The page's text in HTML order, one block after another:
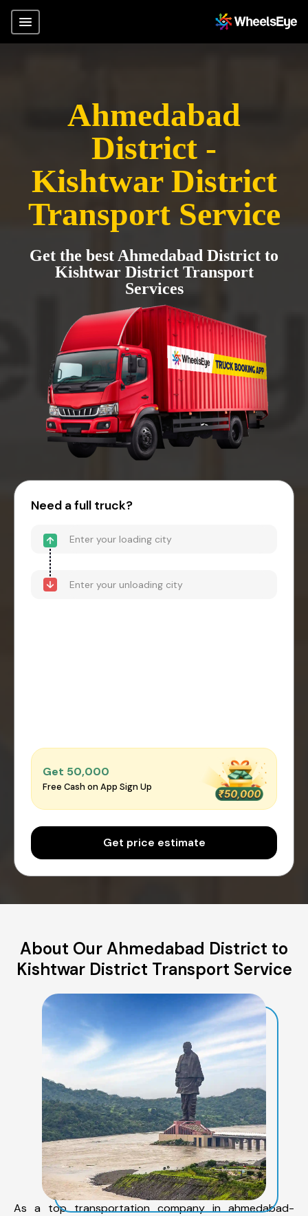
Ahmedabad
District -
Kishtwar District
Transport Service
Get the best Ahmedabad District to
Kishtwar District Transport
Services
Need a full truck?
Get ₹50,000
Free Cash on App Sign Up
Get price estimate
About Our Ahmedabad District to
Kishtwar District Transport Service
As a top transportation company in ahmedabad-